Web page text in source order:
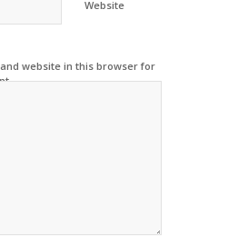
Website
website in this browser for